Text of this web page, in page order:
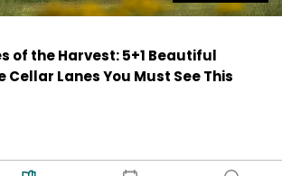
of the Harvest: 5+1 Beautiful
Cellar Lanes You Must See This